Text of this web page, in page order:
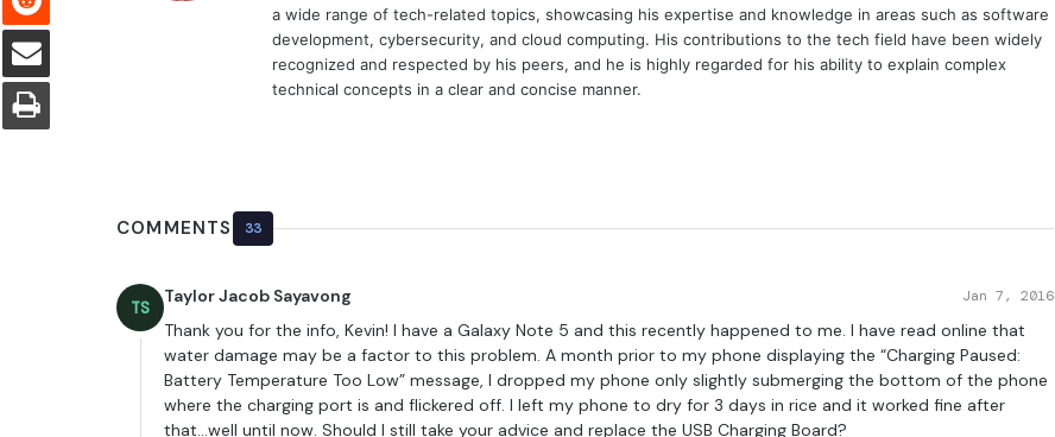
Share via Email
Print
a wide range of tech-related topics, showcasing his expertise and knowledge in areas such as software
development, cybersecurity, and cloud computing. His contributions to the tech field have been widely
recognized and respected by his peers, and he is highly regarded for his ability to explain complex
technical concepts in a clear and concise manner.
COMMENTS 33
TS
Taylor Jacob Sayavong Jan 7, 2016
Thank you for the info, Kevin! I have a Galaxy Note 5 and this recently happened to me. I have read online that
water damage may be a factor to this problem. A month prior to my phone displaying the “Charging Paused:
Battery Temperature Too Low” message, I dropped my phone only slightly submerging the bottom of the phone
where the charging port is and flickered off. I left my phone to dry for 3 days in rice and it worked fine after
that…well until now. Should I still take your advice and replace the USB Charging Board?